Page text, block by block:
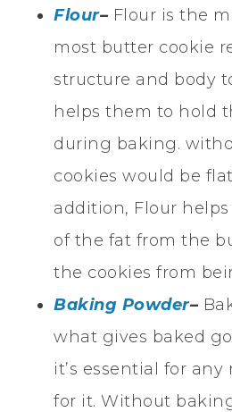
Flour– Flour is the
most butter cookie
structure and body
helps them to hold
during baking.
cookies would be
addition, Flour
of the fat from the
the cookies from
Baking Powder–
what gives baked
it’s essential for
for it. Without